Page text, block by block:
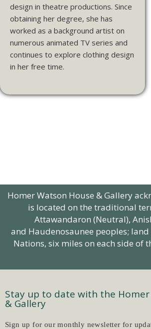
design in theatre productions. Since
obtaining her degree, she has
worked as a background artist on
numerous animated TV series and
continues to explore clothing design
in her free time.
Homer Watson House & Gallery
is located on the traditional
Attawandaron (Neutral),
and Haudenosaunee peoples;
Nations, six miles on each side of
Stay up to date with the
& Gallery
Sign up for our monthly newsletter for